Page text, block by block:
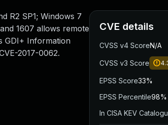
R2 SP1; Windows 7
1607 allows remote
GDI+ Information
2017-0062.
CVE details
CVSS v4 ScoreN/A
CVSS v3 Score
EPSS Score33%
EPSS Percentile98%
In CISA KEV